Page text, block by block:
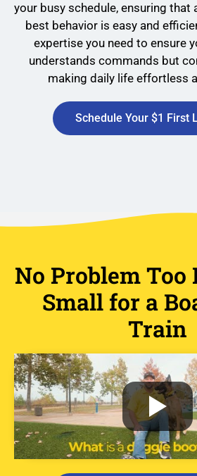
your busy schedule, ensuring that
best behavior is easy and
expertise you need to ensure
understands commands but
making daily life effortless
Schedule Your $1 First
No Problem Too
Small for a
Train